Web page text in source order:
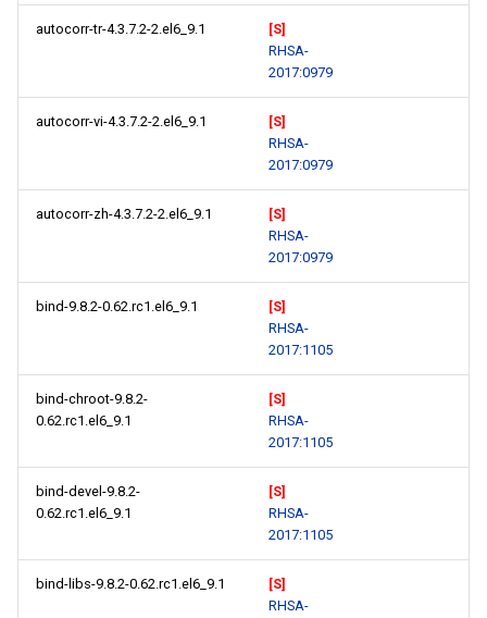
autocorr-tr-4.3.7.2-2.el6_9.1
[S]
RHSA-
2017:0979
autocorr-vi-4.3.7.2-2.el6_9.1
[S]
RHSA-
2017:0979
autocorr-zh-4.3.7.2-2.el6_9.1
[S]
RHSA-
2017:0979
bind-9.8.2-0.62.rc1.el6_9.1
[S]
RHSA-
2017:1105
bind-chroot-9.8.2-
0.62.rc1.el6_9.1
[S]
RHSA-
2017:1105
bind-devel-9.8.2-
0.62.rc1.el6_9.1
[S]
RHSA-
2017:1105
bind-libs-9.8.2-0.62.rc1.el6_9.1
[S]
RHSA-